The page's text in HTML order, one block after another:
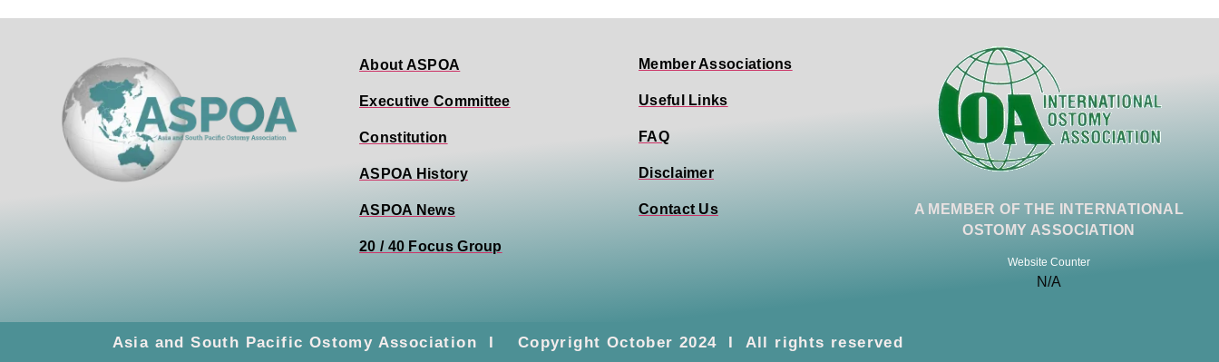
About ASPOA
Executive Committee
Constitution
ASPOA History
ASPOA News
20 / 40 Focus Group
Member Associations
Useful Links
FAQ
Disclaimer
Contact Us
A MEMBER OF THE INTERNATIONAL
OSTOMY ASSOCIATION
Website Counter
N/A
Asia and South Pacific Ostomy Association I Copyright October 2024 I All rights reserved